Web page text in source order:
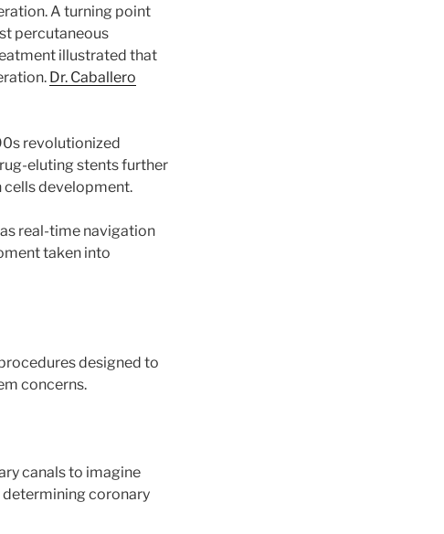
A turning point
percutaneous
illustrated that
Dr. Caballero
revolutionized
eluting stents further
development.
real-time navigation
taken into
designed to
concerns.
canals to imagine
coronary